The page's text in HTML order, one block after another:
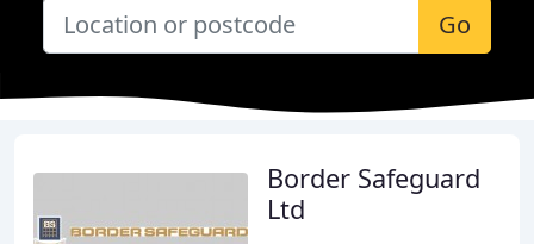
Go
Border Safeguard
Ltd